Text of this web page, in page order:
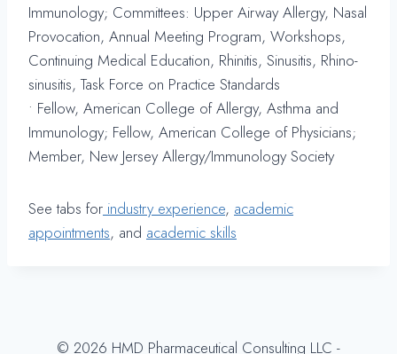
Immunology; Committees: Upper Airway Allergy, Nasal
Provocation, Annual Meeting Program, Workshops,
Continuing Medical Education, Rhinitis, Sinusitis, Rhino-
sinusitis, Task Force on Practice Standards
• Fellow, American College of Allergy, Asthma and
Immunology; Fellow, American College of Physicians;
Member, New Jersey Allergy/Immunology Society
See tabs for industry experience, academic
appointments, and academic skills
© 2026 HMD Pharmaceutical Consulting LLC -